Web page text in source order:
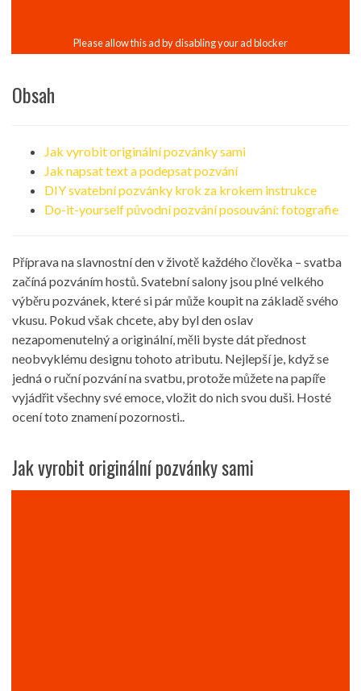
Obsah
Jak vyrobit originální pozvánky sami
Jak napsat text a podepsat pozvání
DIY svatební pozvánky krok za krokem instrukce
Do-it-yourself původní pozvání posouvání: fotografie
Příprava na slavnostní den v životě každého člověka – svatba
začíná pozváním hostů. Svatební salony jsou plné velkého
výběru pozvánek, které si pár může koupit na základě svého
vkusu. Pokud však chcete, aby byl den oslav
nezapomenutelný a originální, měli byste dát přednost
neobvyklému designu tohoto atributu. Nejlepší je, když se
jedná o ruční pozvání na svatbu, protože můžete na papíře
vyjádřit všechny své emoce, vložit do nich svou duši. Hosté
ocení toto znamení pozornosti..
Jak vyrobit originální pozvánky sami